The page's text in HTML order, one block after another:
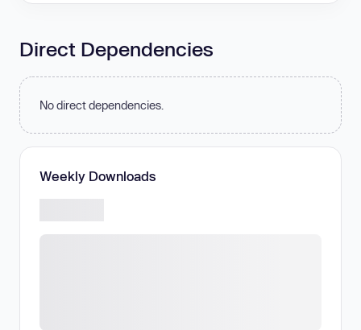
Direct Dependencies
No direct dependencies.
Weekly Downloads